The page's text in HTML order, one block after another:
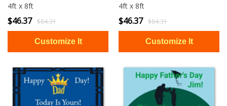
4ft x 8ft
$46.37 $84.31
4ft x 8ft
$46.37 $84.31